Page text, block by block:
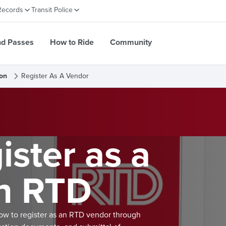
Transit Police
Passes How to Ride Community
Register As A Vendor
as a
RTD
to register as an RTD vendor through